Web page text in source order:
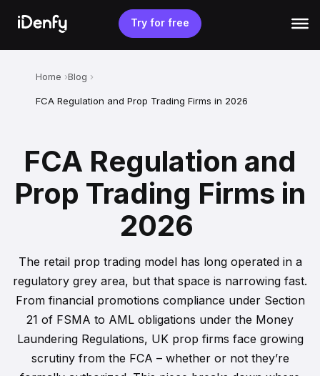
content
Try for free
Home Blog
FCA Regulation and Prop Trading Firms in 2026
FCA Regulation and
Prop Trading Firms in
2026
The retail prop trading model has long operated in a
regulatory grey area, but that space is narrowing fast.
From financial promotions compliance under Section
21 of FSMA to AML obligations under the Money
Laundering Regulations, UK prop firms face growing
scrutiny from the FCA – whether or not they’re